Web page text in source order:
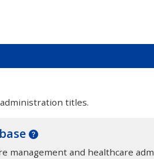
titles.
management and healthcare